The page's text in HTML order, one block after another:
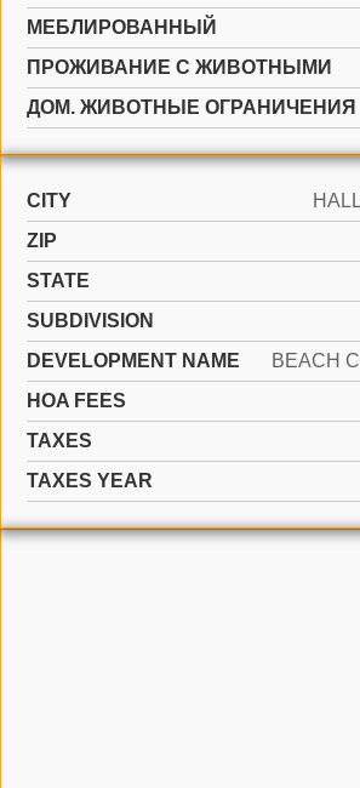
МЕБЛИРОВАННЫЙ
ПРОЖИВАНИЕ С ЖИВОТНЫМИ
ДОМ. ЖИВОТНЫЕ ОГРАНИЧЕНИЯ
CITY
ZIP
STATE
SUBDIVISION
DEVELOPMENT NAME
HOA FEES
TAXES
TAXES YEAR